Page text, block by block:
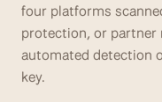
four platforms
protection, or partner
automated detection
key.